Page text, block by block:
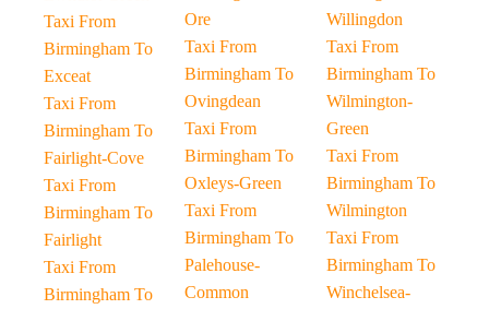
Taxi From
Birmingham To
Exceat
Taxi From
Birmingham To
Fairlight-Cove
Taxi From
Birmingham To
Fairlight
Taxi From
Birmingham To
Ore
Taxi From
Birmingham To
Ovingdean
Taxi From
Birmingham To
Oxleys-Green
Taxi From
Birmingham To
Palehouse-
Common
Willingdon
Taxi From
Birmingham To
Wilmington-
Green
Taxi From
Birmingham To
Wilmington
Taxi From
Birmingham To
Winchelsea-